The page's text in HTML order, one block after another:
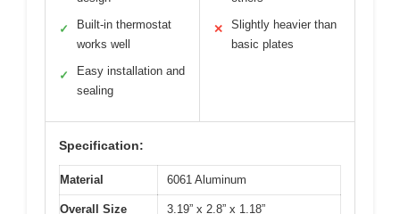
✓
Built-in thermostat
works well
✓
Easy installation and
sealing
✕
Slightly heavier than
basic plates
Specification:
Material 6061 Aluminum
Overall Size 3.19” x 2.8” x 1.18”